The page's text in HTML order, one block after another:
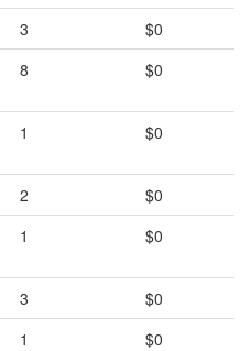
3
$0
8 $0
1 $0
2
$0
1 $0
3
$0
1
$0